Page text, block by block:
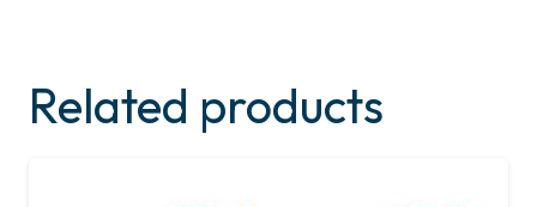
Related products